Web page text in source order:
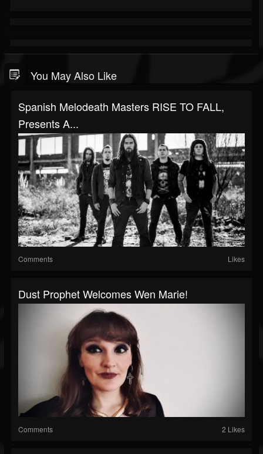
You May Also Like
Spanish Melodeath Masters RISE TO FALL,
Presents A...
Comments Likes
Dust Prophet Welcomes Wen Marie!
Comments 2 Likes